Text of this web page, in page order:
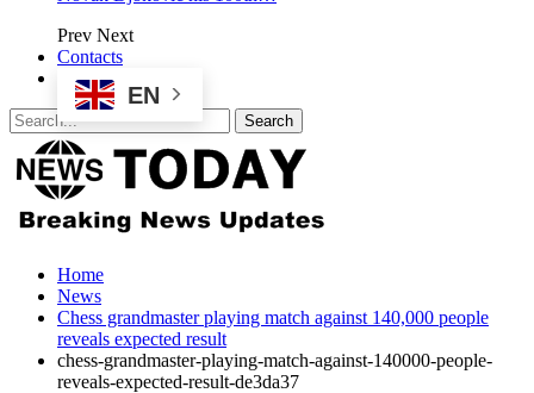
Prev Next
Contacts
EN
Home
News
Chess grandmaster playing match against 140,000 people
reveals expected result
chess-grandmaster-playing-match-against-140000-people-
reveals-expected-result-de3da37